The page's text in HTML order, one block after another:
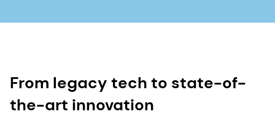
From legacy tech to state-of-
the-art innovation